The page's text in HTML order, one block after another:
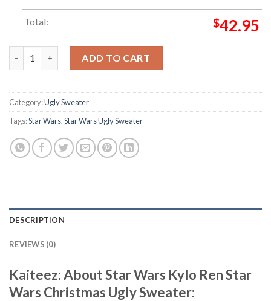
Total: $42.95
ADD TO CART
Category:Ugly Sweater
Tags:Star Wars,Star Wars Ugly Sweater
DESCRIPTION
REVIEWS (0)
Kaiteez: About Star Wars Kylo Ren Star
Wars Christmas Ugly Sweater: